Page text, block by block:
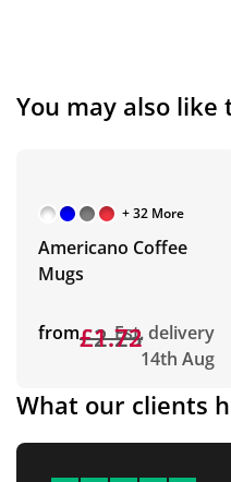
You may also like
+ 32 More
Americano Coffee
Mugs
from£2.23
£1.72Est. delivery
14th Aug
What our clients